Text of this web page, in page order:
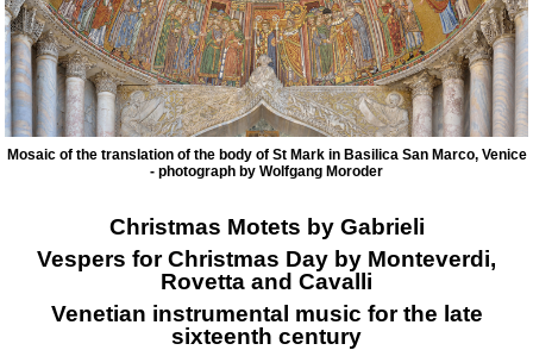
Mosaic of the translation of the body of St Mark in Basilica San Marco, Venice
- photograph by Wolfgang Moroder
Christmas Motets by Gabrieli
Vespers for Christmas Day by Monteverdi,
Rovetta and Cavalli
Venetian instrumental music for the late
sixteenth century